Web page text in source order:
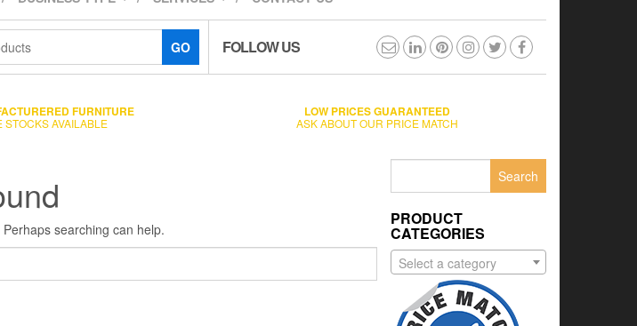
GO FOLLOW US
FURNITURE
STOCKS AVAILABLE
LOW PRICES GUARANTEED
ASK ABOUT OUR PRICE MATCH
Perhaps searching can help.
PRODUCT
CATEGORIES
Select a category